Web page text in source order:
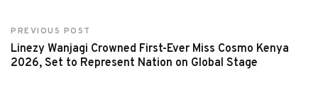
PREVIOUS POST
Linezy Wanjagi Crowned First-Ever Miss Cosmo Kenya
2026, Set to Represent Nation on Global Stage